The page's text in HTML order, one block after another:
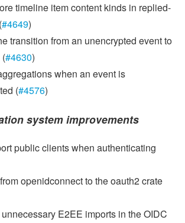
timeline item content kinds in replied-
#4649)
transition from an unencrypted event to
(#4630)
when an event is
(#4576)
system improvements
public clients when authenticating
openidconnect to the oauth2 crate
E2EE imports in the OIDC